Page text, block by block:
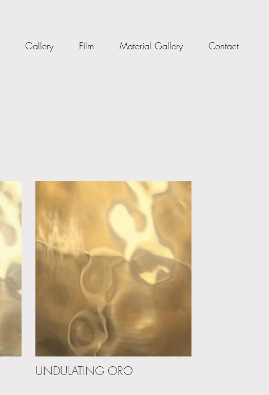
Gallery Film Material Gallery Contact
UNDULATING ORO